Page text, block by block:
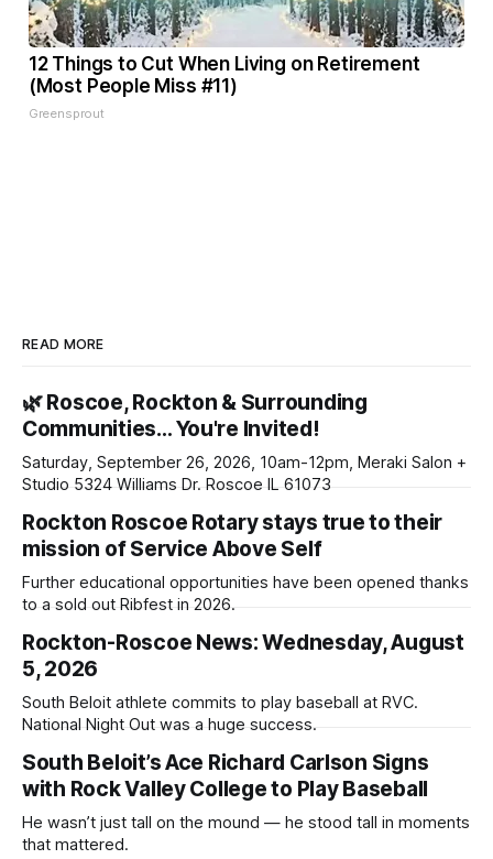
12 Things to Cut When Living on Retirement
(Most People Miss #11)
Greensprout
READ MORE
🌿 Roscoe, Rockton & Surrounding
Communities… You're Invited!
Saturday, September 26, 2026, 10am-12pm, Meraki Salon +
Studio 5324 Williams Dr. Roscoe IL 61073
Rockton Roscoe Rotary stays true to their
mission of Service Above Self
Further educational opportunities have been opened thanks
to a sold out Ribfest in 2026.
Rockton-Roscoe News: Wednesday, August
5, 2026
South Beloit athlete commits to play baseball at RVC.
National Night Out was a huge success.
South Beloit’s Ace Richard Carlson Signs
with Rock Valley College to Play Baseball
He wasn’t just tall on the mound — he stood tall in moments
that mattered.